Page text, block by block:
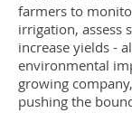
farmers to
irrigation, assess
increase yields -
environmental
growing
pushing the